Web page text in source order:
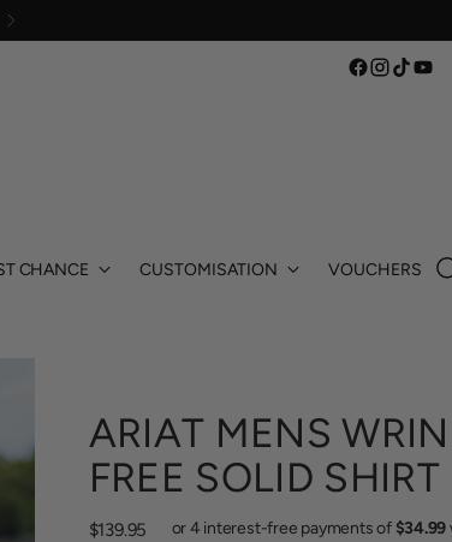
CHANCE CUSTOMISATION VOUCHERS
ARIAT MENS
FREE SOLID SHIRT
Regular
$139.95